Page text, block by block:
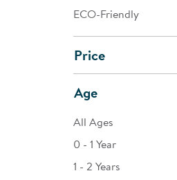
ECO-Friendly
Price
Age
All Ages
0 - 1 Year
1 - 2 Years